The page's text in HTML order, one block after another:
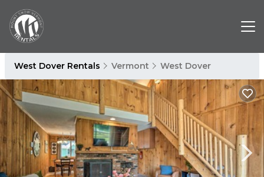
West Dover Rentals Vermont West Dover